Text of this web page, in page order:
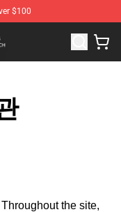
$100
The Cabin In
Throughout the site,